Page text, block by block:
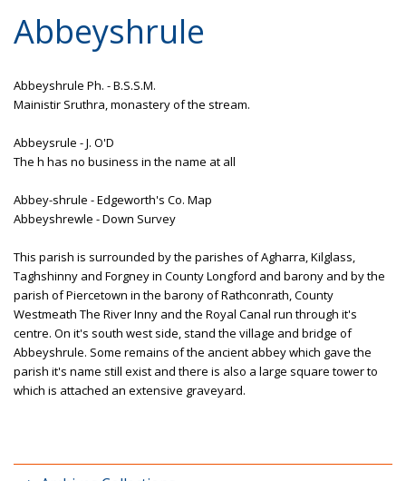
Abbeyshrule
Abbeyshrule Ph. - B.S.S.M.
Mainistir Sruthra, monastery of the stream.
Abbeysrule - J. O'D
The h has no business in the name at all
Abbey-shrule - Edgeworth's Co. Map
Abbeyshrewle - Down Survey
This parish is surrounded by the parishes of Agharra, Kilglass,
Taghshinny and Forgney in County Longford and barony and by the
parish of Piercetown in the barony of Rathconrath, County
Westmeath The River Inny and the Royal Canal run through it's
centre. On it's south west side, stand the village and bridge of
Abbeyshrule. Some remains of the ancient abbey which gave the
parish it's name still exist and there is also a large square tower to
which is attached an extensive graveyard.